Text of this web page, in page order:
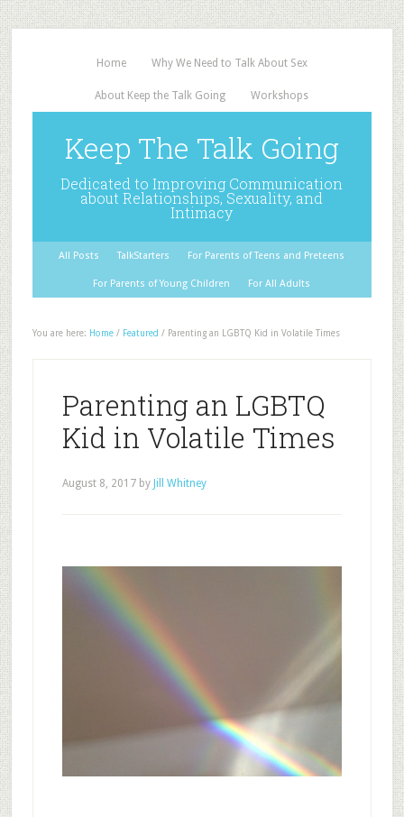
Home Why We Need to Talk About Sex
About Keep the Talk Going Workshops
Keep The Talk Going
Dedicated to Improving Communication
about Relationships, Sexuality, and
Intimacy
All Posts TalkStarters For Parents of Teens and Preteens
For Parents of Young Children For All Adults
You are here: Home / Featured /Parenting an LGBTQ Kid in Volatile Times
Parenting an LGBTQ
Kid in Volatile Times
August 8, 2017by Jill Whitney